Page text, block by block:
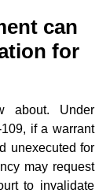
can
for
about. Under
if a warrant
unexecuted for
may request
to invalidate